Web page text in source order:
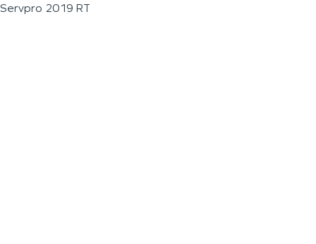
Servpro 2019 RT